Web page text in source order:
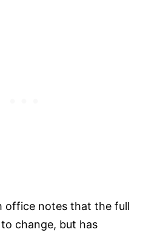
office notes that the full
change, but has